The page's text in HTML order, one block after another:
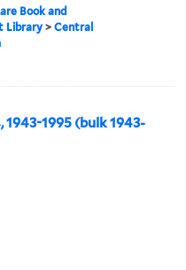
Book and
Library >Central
1995 (bulk 1943-